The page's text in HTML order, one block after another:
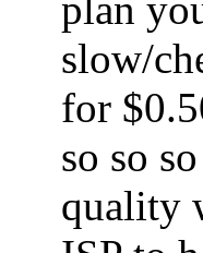
slow/
for
so so
quality